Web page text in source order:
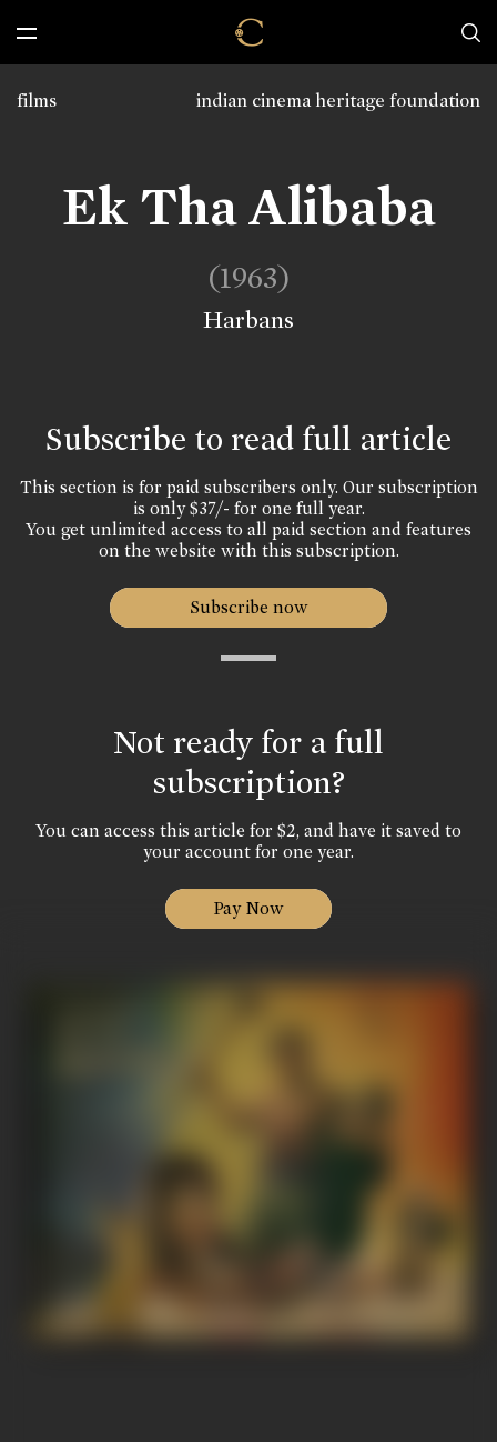
indian cinema heritage foundation
films
Ek Tha Alibaba
(1963)
Harbans
Subscribe to read full article
This section is for paid subscribers only. Our subscription
is only $37/- for one full year.
You get unlimited access to all paid section and features
on the website with this subscription.
Subscribe now
Not ready for a full
subscription?
You can access this article for $2, and have it saved to
your account for one year.
Pay Now